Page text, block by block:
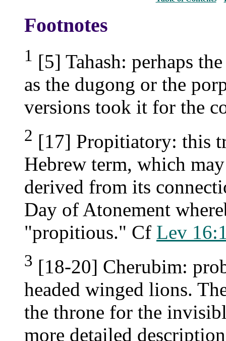
Footnotes
1 [5] Tahash: perhaps
as the dugong or the
versions took it for the
2 [17] Propitiatory: this
Hebrew term, which
derived from its
Day of Atonement
"propitious." Cf Lev
3 [18-20] Cherubim:
headed winged lions.
the throne for the
more detailed